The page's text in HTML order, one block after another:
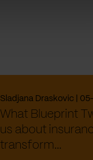
Sladjana Draskovic |
What Blueprint
us about
transform...